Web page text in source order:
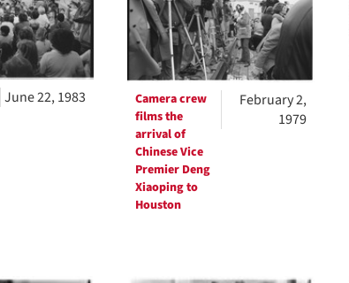
June 22, 1983
Camera crew
films the
arrival of
Chinese Vice
Premier Deng
Xiaoping to
Houston
February 2,
1979